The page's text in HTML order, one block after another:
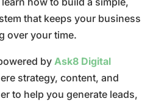
that keeps your business
over your time.
byAsk8 Digital
strategy, content, and
to help you generate leads,